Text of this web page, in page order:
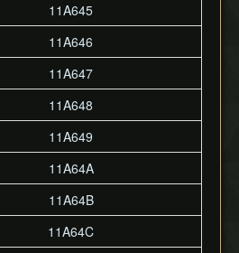
11A645
11A646
11A647
11A648
11A649
11A64A
11A64B
11A64C